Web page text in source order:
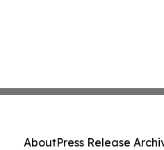
AboutPress Release